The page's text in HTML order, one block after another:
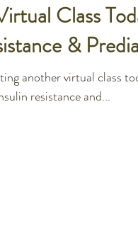
Class
&
another virtual class
resistance and...